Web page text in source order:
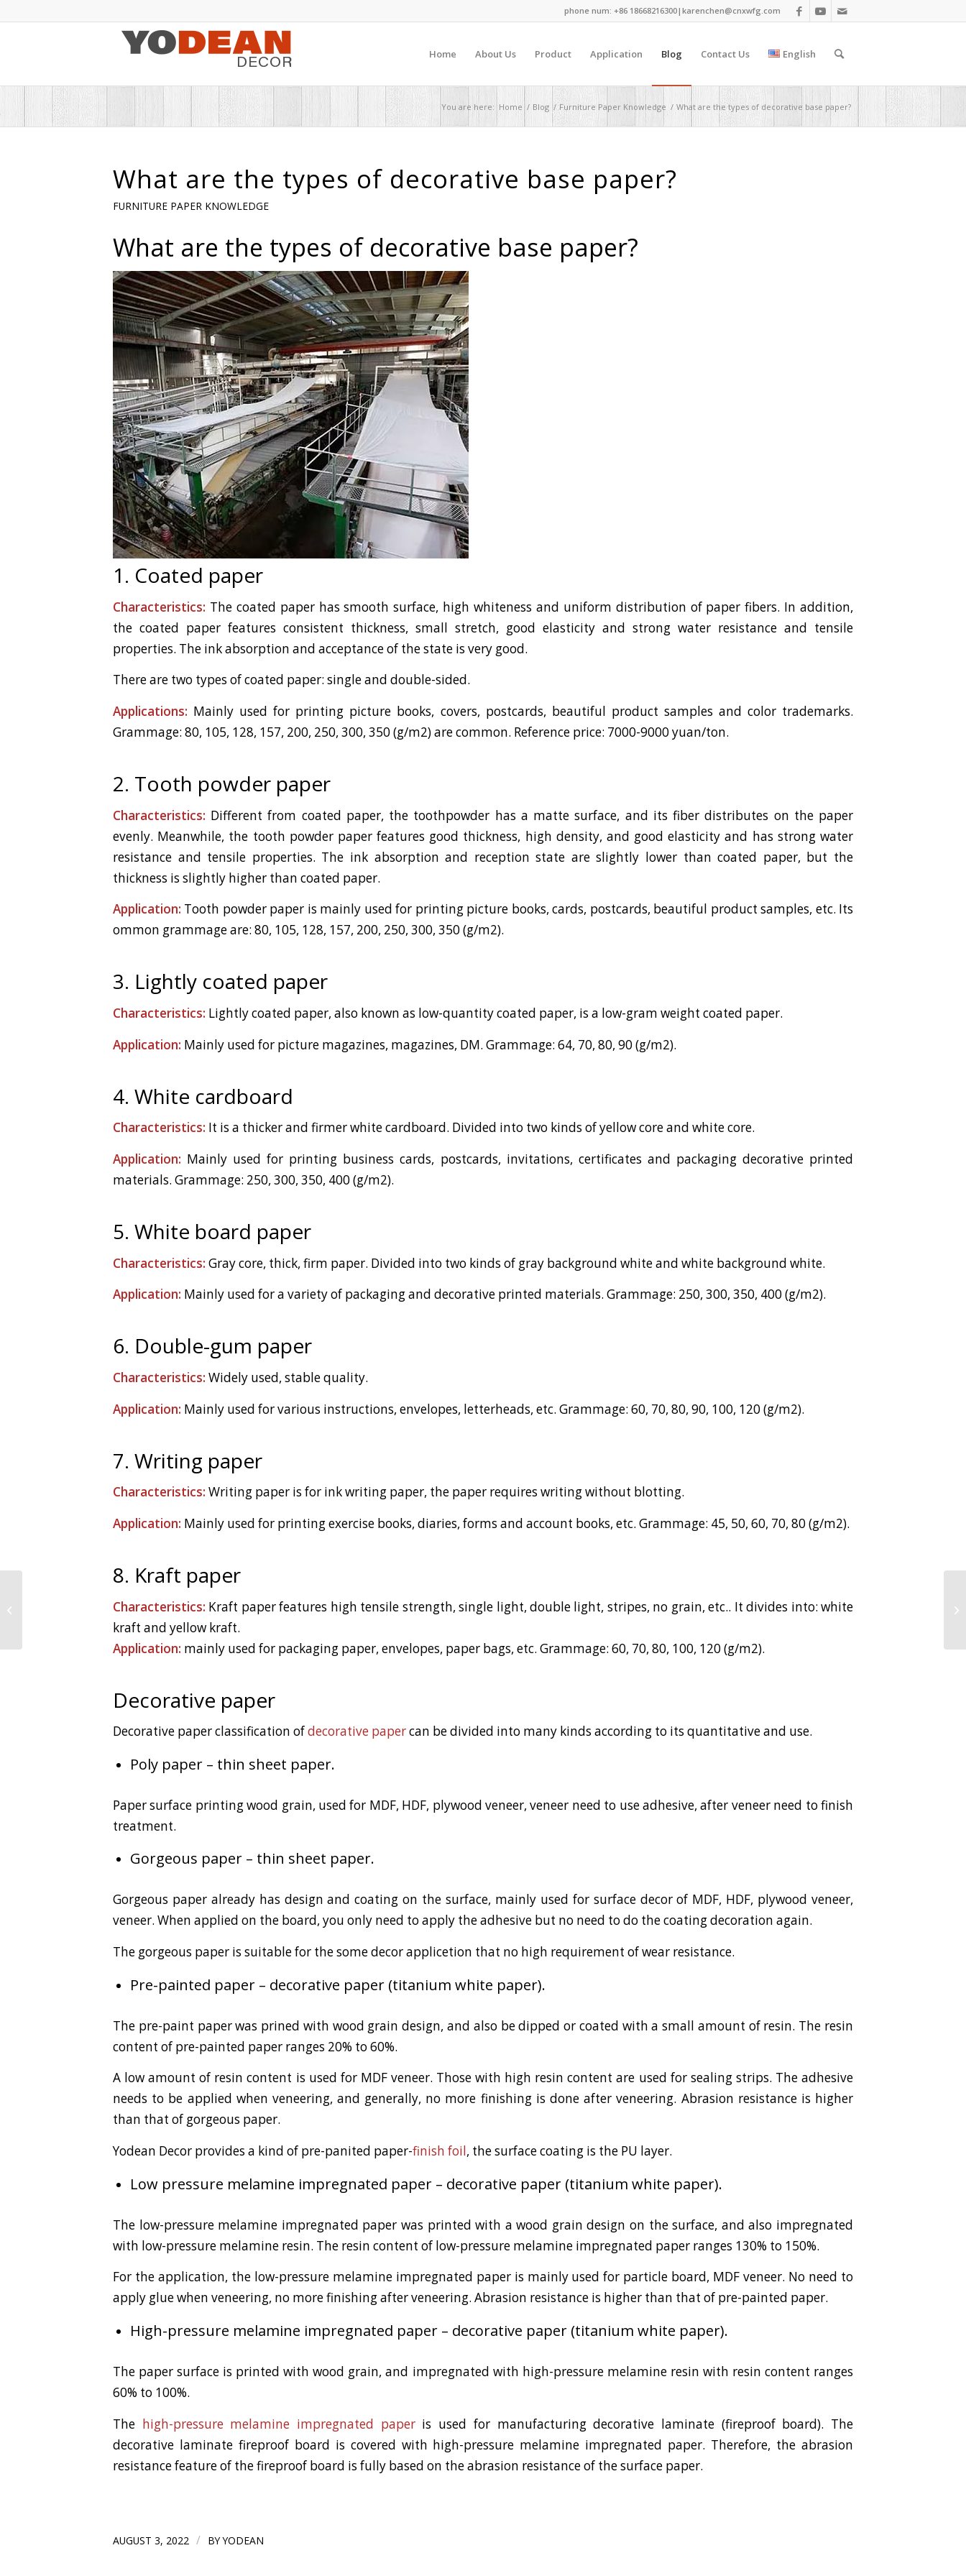
phone num: +86 18668216300| karenchen@cnxwfg.com
Home About Us Product Application Blog Contact Us English
You are here: Home / Blog / Furniture Paper Knowledge / What are the types of decorative base paper?
What are the types of decorative base paper?
FURNITURE PAPER KNOWLEDGE
What are the types of decorative base paper?
1. Coated paper
Characteristics: The coated paper has smooth surface, high whiteness and uniform distribution of paper fibers. In addition,
the coated paper features consistent thickness, small stretch, good elasticity and strong water resistance and tensile
properties. The ink absorption and acceptance of the state is very good.
There are two types of coated paper: single and double-sided.
Applications: Mainly used for printing picture books, covers, postcards, beautiful product samples and color trademarks.
Grammage: 80, 105, 128, 157, 200, 250, 300, 350 (g/m2) are common. Reference price: 7000-9000 yuan/ton.
2. Tooth powder paper
Characteristics: Different from coated paper, the toothpowder has a matte surface, and its fiber distributes on the paper
evenly. Meanwhile, the tooth powder paper features good thickness, high density, and good elasticity and has strong water
resistance and tensile properties. The ink absorption and reception state are slightly lower than coated paper, but the
thickness is slightly higher than coated paper.
Application: Tooth powder paper is mainly used for printing picture books, cards, postcards, beautiful product samples, etc. Its
ommon grammage are: 80, 105, 128, 157, 200, 250, 300, 350 (g/m2).
3. Lightly coated paper
Characteristics: Lightly coated paper, also known as low-quantity coated paper, is a low-gram weight coated paper.
Application: Mainly used for picture magazines, magazines, DM. Grammage: 64, 70, 80, 90 (g/m2).
4. White cardboard
Characteristics: It is a thicker and firmer white cardboard. Divided into two kinds of yellow core and white core.
Application: Mainly used for printing business cards, postcards, invitations, certificates and packaging decorative printed
materials. Grammage: 250, 300, 350, 400 (g/m2).
5. White board paper
Characteristics: Gray core, thick, firm paper. Divided into two kinds of gray background white and white background white.
Application: Mainly used for a variety of packaging and decorative printed materials. Grammage: 250, 300, 350, 400 (g/m2).
6. Double-gum paper
Characteristics: Widely used, stable quality.
Application: Mainly used for various instructions, envelopes, letterheads, etc. Grammage: 60, 70, 80, 90, 100, 120 (g/m2).
7. Writing paper
Characteristics: Writing paper is for ink writing paper, the paper requires writing without blotting.
Application: Mainly used for printing exercise books, diaries, forms and account books, etc. Grammage: 45, 50, 60, 70, 80 (g/m2).
8. Kraft paper
Characteristics: Kraft paper features high tensile strength, single light, double light, stripes, no grain, etc.. It divides into: white
kraft and yellow kraft.
Application: mainly used for packaging paper, envelopes, paper bags, etc. Grammage: 60, 70, 80, 100, 120 (g/m2).
Decorative paper
Decorative paper classification ofdecorative papercan be divided into many kinds according to its quantitative and use.
Poly paper – thin sheet paper.
Paper surface printing wood grain, used for MDF, HDF, plywood veneer, veneer need to use adhesive, after veneer need to finish
treatment.
Gorgeous paper – thin sheet paper.
Gorgeous paper already has design and coating on the surface, mainly used for surface decor of MDF, HDF, plywood veneer,
veneer. When applied on the board, you only need to apply the adhesive but no need to do the coating decoration again.
The gorgeous paper is suitable for the some decor applicetion that no high requirement of wear resistance.
Pre-painted paper – decorative paper (titanium white paper).
The pre-paint paper was prined with wood grain design, and also be dipped or coated with a small amount of resin. The resin
content of pre-painted paper ranges 20% to 60%.
A low amount of resin content is used for MDF veneer. Those with high resin content are used for sealing strips. The adhesive
needs to be applied when veneering, and generally, no more finishing is done after veneering. Abrasion resistance is higher
than that of gorgeous paper.
Yodean Decor provides a kind of pre-panited paper-finish foil, the surface coating is the PU layer.
Low pressure melamine impregnated paper – decorative paper (titanium white paper).
The low-pressure melamine impregnated paper was printed with a wood grain design on the surface, and also impregnated
with low-pressure melamine resin. The resin content of low-pressure melamine impregnated paper ranges 130% to 150%.
For the application, the low-pressure melamine impregnated paper is mainly used for particle board, MDF veneer. No need to
apply glue when veneering, no more finishing after veneering. Abrasion resistance is higher than that of pre-painted paper.
High-pressure melamine impregnated paper – decorative paper (titanium white paper).
The paper surface is printed with wood grain, and impregnated with high-pressure melamine resin with resin content ranges
60% to 100%.
The high-pressure melamine impregnated paperis used for manufacturing decorative laminate (fireproof board). The
decorative laminate fireproof board is covered with high-pressure melamine impregnated paper. Therefore, the abrasion
resistance feature of the fireproof board is fully based on the abrasion resistance of the surface paper.
AUGUST 3, 2022 / BYYODEAN
Solutions to Wooden